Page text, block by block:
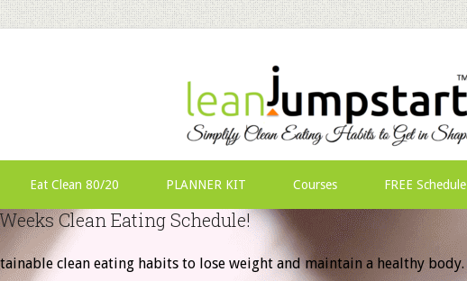
Eat Clean 80/20 PLANNER KIT Courses FREE Schedule
Clean Eating Schedule!
clean eating habits to lose weight and maintain a healthy body.